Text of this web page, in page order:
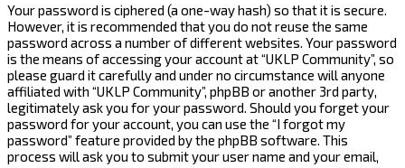
Your password is ciphered (a one-way hash) so that it is secure.
However, it is recommended that you do not reuse the same
password across a number of different websites. Your password
is the means of accessing your account at “UKLP Community”, so
please guard it carefully and under no circumstance will anyone
affiliated with “UKLP Community”, phpBB or another 3rd party,
legitimately ask you for your password. Should you forget your
password for your account, you can use the “I forgot my
password” feature provided by the phpBB software. This
process will ask you to submit your user name and your email,